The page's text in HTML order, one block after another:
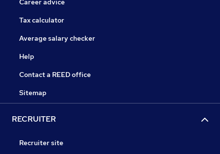
Career advice
Tax calculator
Average salary checker
Help
Contact a REED office
Sitemap
RECRUITER
Recruiter site